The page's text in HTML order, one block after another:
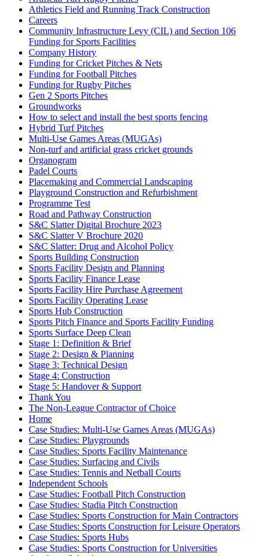
Athletics Field and Running Track Construction
Careers
Community Infrastructure Levy (CIL) and Section 106
Funding for Sports Facilities
Company History
Funding for Cricket Pitches & Nets
Funding for Football Pitches
Funding for Rugby Pitches
Gen 2 Sports Pitches
Groundworks
How to select and install the best sports fencing
Hybrid Turf Pitches
Multi-Use Games Areas (MUGAs)
Non-turf and artificial grass cricket grounds
Organogram
Padel Courts
Placemaking and Commercial Landscaping
Playground Construction and Refurbishment
Programme Test
Road and Pathway Construction
S&C Slatter Digital Brochure 2023
S&C Slatter V Brochure 2020
S&C Slatter: Drug and Alcohol Policy
Sports Building Construction
Sports Facility Design and Planning
Sports Facility Finance Lease
Sports Facility Hire Purchase Agreement
Sports Facility Operating Lease
Sports Hub Construction
Sports Pitch Finance and Sports Facility Funding
Sports Surface Deep Clean
Stage 1: Definition & Brief
Stage 2: Design & Planning
Stage 3: Technical Design
Stage 4: Construction
Stage 5: Handover & Support
Thank You
The Non-League Contractor of Choice
Home
Case Studies: Multi-Use Games Areas (MUGAs)
Case Studies: Playgrounds
Case Studies: Sports Facility Maintenance
Case Studies: Surfacing and Civils
Case Studies: Tennis and Netball Courts
Independent Schools
Case Studies: Football Pitch Construction
Case Studies: Stadia Pitch Construction
Case Studies: Sports Construction for Main Contractors
Case Studies: Sports Construction for Leisure Operators
Case Studies: Sports Hubs
Case Studies: Sports Construction for Universities